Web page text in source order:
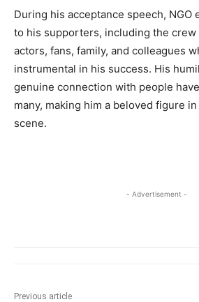
During his acceptance speech, NGO
to his supporters, including the
actors, fans, family, and colleagues
instrumental in his success. His
genuine connection with people
many, making him a beloved figure
scene.
- Advertisement -
Previous article